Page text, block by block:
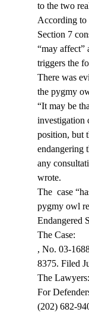
to the two
According to
Section 7
“may affect”
triggers the
There was
the pygmy
“It may be
investigation
position, but
endangering
any
wrote.
The case
pygmy owl
Endangered
, No. 03-
8375. Filed
The Lawyers:
For
(202) 682-